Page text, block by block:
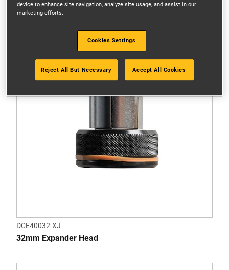
DCE40032-XJ
32mm Expander Head
device to enhance site navigation, analyze site usage, and assist in our
marketing efforts.
Cookies Settings
Reject All But Necessary Accept All Cookies